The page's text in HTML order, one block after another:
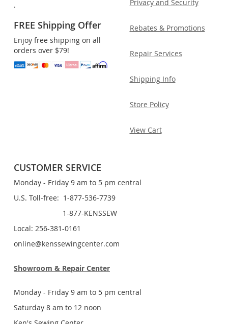
.
FREE Shipping Offer
Enjoy free shipping on all
orders over $79!
Privacy and Security
Rebates & Promotions
Repair Services
Shipping Info
Store Policy
View Cart
CUSTOMER SERVICE
Monday - Friday 9 am to 5 pm central
U.S. Toll-free: 1-877-536-7739
1-877-KENSSEW
Local: 256-381-0161
online@kenssewingcenter.com
Showroom & Repair Center
Monday - Friday 9 am to 5 pm central
Saturday 8 am to 12 noon